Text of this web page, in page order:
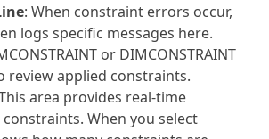
: When constraint errors occur,
logs specific messages here.
or DIMCONSTRAINT
review applied constraints.
area provides real-time
When you select